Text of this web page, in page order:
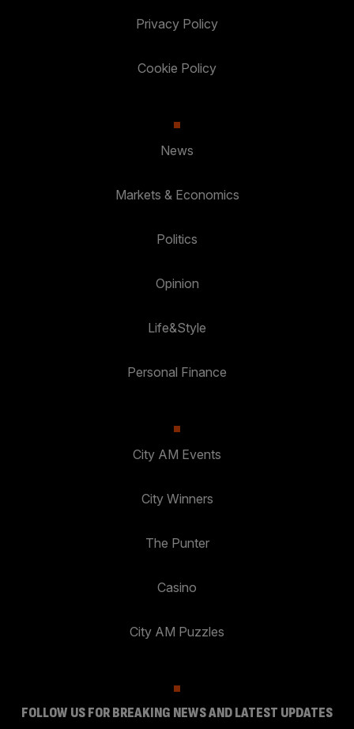
Privacy Policy
Cookie Policy
News
Markets & Economics
Politics
Opinion
Life&Style
Personal Finance
City AM Events
City Winners
The Punter
Casino
City AM Puzzles
FOLLOW US FOR BREAKING NEWS AND LATEST UPDATES